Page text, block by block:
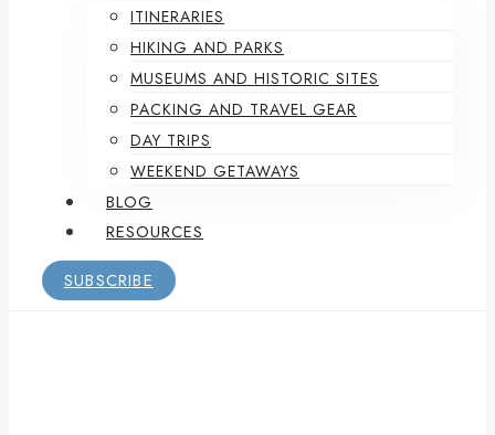
ITINERARIES
HIKING AND PARKS
MUSEUMS AND HISTORIC SITES
PACKING AND TRAVEL GEAR
DAY TRIPS
WEEKEND GETAWAYS
BLOG
RESOURCES
SUBSCRIBE